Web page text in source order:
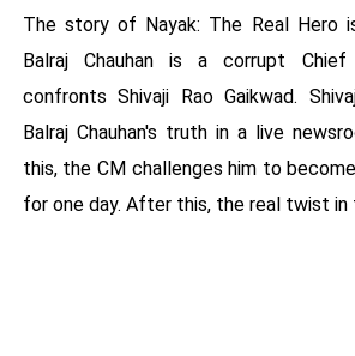
The story of Nayak: The Real Hero
Balraj Chauhan is a corrupt
confronts Shivaji Rao Gaikwad.
Balraj Chauhan's truth in a live
this, the CM challenges him to
for one day. After this, the real twist